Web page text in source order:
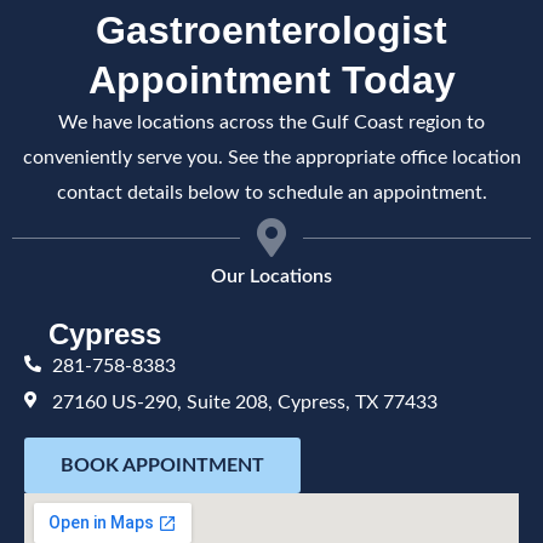
Gastroenterologist
Appointment Today
We have locations across the Gulf Coast region to
conveniently serve you. See the appropriate office location
contact details below to schedule an appointment.
Our Locations
Cypress
281-758-8383
27160 US-290, Suite 208, Cypress, TX 77433
BOOK APPOINTMENT